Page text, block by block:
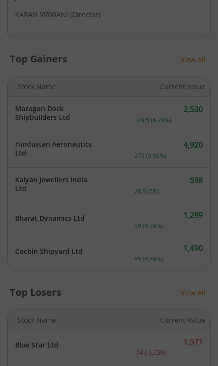
KARAN VIRWANI (Director)
Top Gainers View All
Stock Name Current Value
Mazagon Dock
Shipbuilders Ltd
Current price 2,530
2,530
149.5 (6.28%)
Hindustan Aeronautics
Ltd
Current price 4,920
4,920
275 (5.92%)
Kalyan Jewellers India
Ltd
Current price 598
598
28.5 (5%)
Bharat Dynamics Ltd Current price 1,299
1,299
59 (4.76%)
Cochin Shipyard Ltd Current price 1,490
1,490
65 (4.56%)
Top Losers View All
Stock Name Current Value
Blue Star Ltd Current price 1,571
1,571
-94(-5.65%)